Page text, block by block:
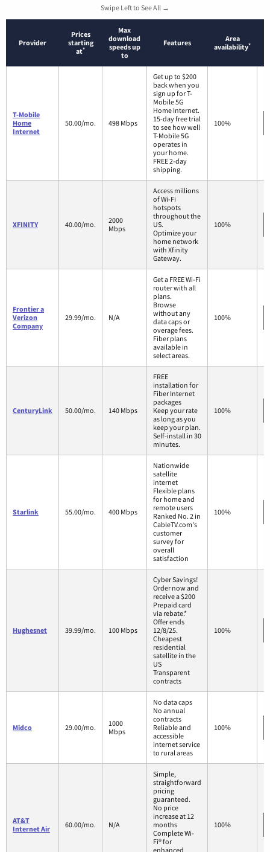
Swipe Left to See All →
Provider
Prices
starting
at*
Max
download
speeds up
to
Features
Area
availability*
T-Mobile
Home
Internet
50.00/mo. 498 Mbps
Get up to $200
back when you
sign up for T-
Mobile 5G
Home Internet.
15-day free trial
to see how well
T-Mobile 5G
operates in
your home.
FREE 2-day
shipping.
100%
XFINITY 40.00/mo.
2000
Mbps
Access millions
of Wi-Fi
hotspots
throughout the
US.
Optimize your
home network
with Xfinity
Gateway.
100%
Frontier a
Verizon
Company
29.99/mo. N/A
Get a FREE Wi-Fi
router with all
plans.
Browse
without any
data caps or
overage fees.
Fiber plans
available in
select areas.
100%
CenturyLink 50.00/mo. 140 Mbps
FREE
installation for
Fiber Internet
packages
Keep your rate
as long as you
keep your plan.
Self-install in 30
minutes.
100%
Starlink 55.00/mo. 400 Mbps
Nationwide
satellite
internet
Flexible plans
for home and
remote users
Ranked No. 2 in
CableTV.com's
customer
survey for
overall
satisfaction
100%
Hughesnet 39.99/mo. 100 Mbps
Cyber Savings!
Order now and
receive a $200
Prepaid card
via rebate.*
Offer ends
12/8/25.
Cheapest
residential
satellite in the
US
Transparent
contracts
100%
Midco 29.00/mo.
1000
Mbps
No data caps
No annual
contracts
Reliable and
accessible
internet service
to rural areas
100%
AT&T
Internet Air
60.00/mo. N/A
Simple,
straightforward
pricing
guaranteed.
No price
increase at 12
months
Complete Wi-
Fi® for
enhanced
100%